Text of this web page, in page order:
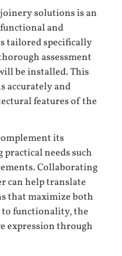
solutions is an
and
tailored specifically
assessment
be installed. This
accurately and
features of the
its
needs such
Collaborating
can help translate
that maximize both
functionality, the
expression through